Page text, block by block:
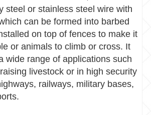
steel or stainless steel wire with
can be formed into barbed
on top of fences to make it
or animals to climb or cross. It
wide range of applications such
livestock or in high security
railways, military bases,